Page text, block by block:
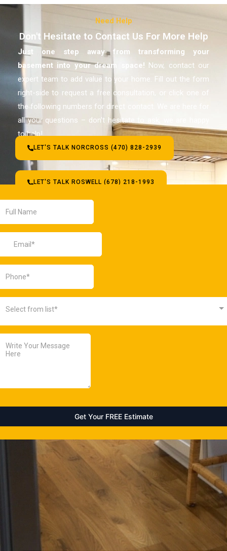
Need Help
Don't Hesitate to Contact Us For More Help
Just one step away from transforming your
basement into your dream space! Now, contact our
expert team to add value to your home. Fill out the form
right-side to request a free consultation, or click one of
the following numbers for direct contact. We are here for
all your questions – don’t hesitate to ask, we are happy
to help!
LET'S TALK NORCROSS (470) 828-2939
LET'S TALK ROSWELL (678) 218-1993